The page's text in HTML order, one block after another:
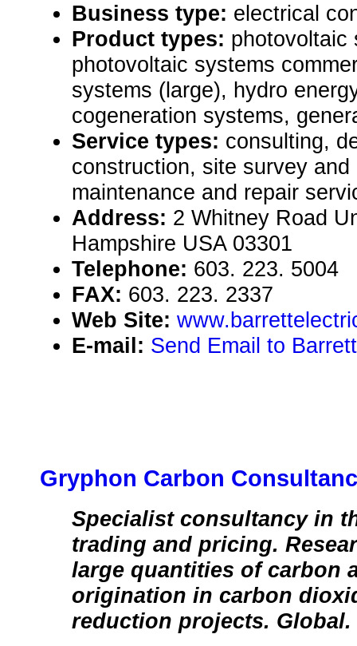
Business type: electrical
Product types: photovoltaic
photovoltaic systems
systems (large), hydro
cogeneration systems,
Service types: consulting,
construction, site survey
maintenance and repair
Address: 2 Whitney Road
Hampshire USA 03301
Telephone: 603. 223. 5004
FAX: 603. 223. 2337
Web Site:
E-mail: Send Email to
Gryphon Carbon
Specialist consultancy in
trading and pricing.
large quantities of carbon
origination in carbon
reduction projects. Global.